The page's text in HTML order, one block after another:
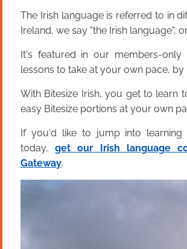
The Irish language is referred to in
Ireland, we say "the Irish language",
It's featured in our members-only
lessons to take at your own pace, by
With Bitesize Irish, you get to learn
easy Bitesize portions at your own
If you'd like to jump into learning
today,get our Irish language
Gateway.